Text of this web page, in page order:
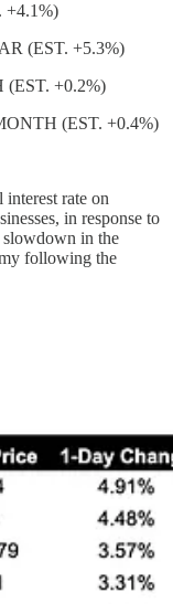
+4.1%)
(EST. +5.3%)
+0.2%)
(EST. +0.4%)
rate on
in response to
slowdown in the
following the